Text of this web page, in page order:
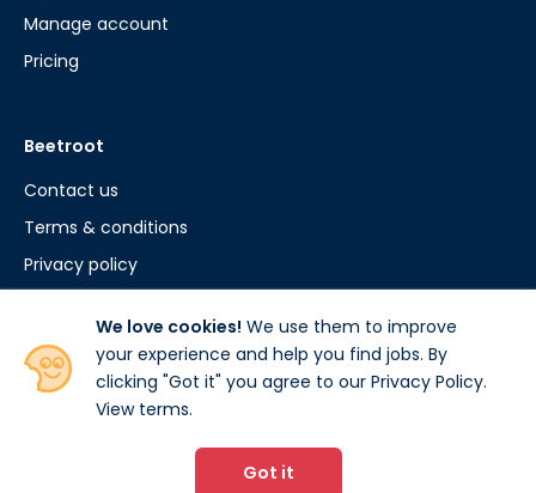
Manage account
Pricing
Beetroot
Contact us
Terms & conditions
Privacy policy
Beetroot.com is developed by Studee Ltd.
15 The Woolmarket, Cirencester, GL7 2PR.
We love cookies! We use them to improve
your experience and help you find jobs. By
clicking "Got it" you agree to our Privacy Policy.
View terms.
Got it